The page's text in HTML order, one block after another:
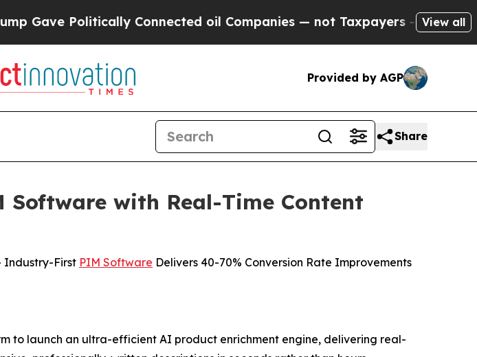
Connected oil Companies — not Taxpayers — the Chance to Cash
View all
Provided by AGP
Share
Software with Real-Time Content
First PIM Software Delivers 40-70% Conversion Rate Improvements
to launch an ultra-efficient AI product enrichment engine, delivering real-